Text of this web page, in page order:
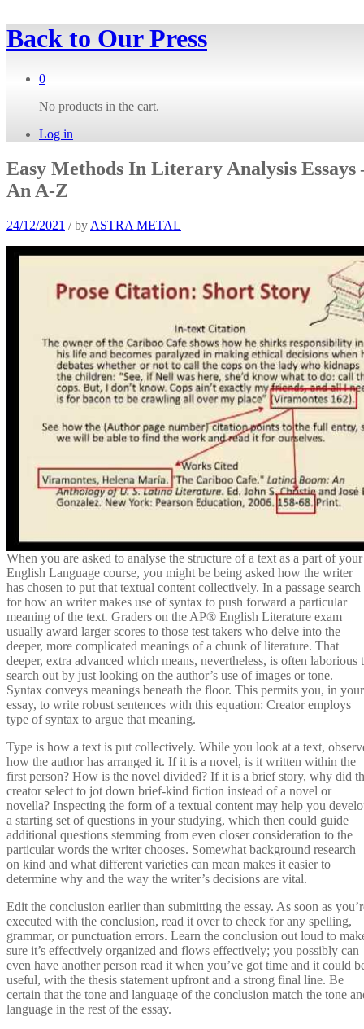
Back to Our Press
0
No products in the cart.
Log in
Easy Methods In Literary Analysis Essays
An A-Z
24/12/2021 /by ASTRA METAL
When you are asked to analyse the structure of a text as a part of your
English Language course, you might be being asked how the writer
has chosen to put that textual content collectively. In a passage search
for how an writer makes use of syntax to push forward a particular
meaning of the text. Graders on the AP® English Literature exam
usually award larger scores to those test takers who delve into the
deeper, more complicated meanings of a chunk of literature. That
deeper, extra advanced which means, nevertheless, is often laborious
search out by just looking on the author’s use of images or tone.
Syntax conveys meanings beneath the floor. This permits you, in your
essay, to write robust sentences with this equation: Creator employs
type of syntax to argue that meaning.
Type is how a text is put collectively. While you look at a text,
how the author has arranged it. If it is a novel, is it written within the
first person? How is the novel divided? If it is a brief story, why did
creator select to jot down brief-kind fiction instead of a novel or
novella? Inspecting the form of a textual content may help you
a starting set of questions in your studying, which then could guide
additional questions stemming from even closer consideration to the
particular words the writer chooses. Somewhat background research
on kind and what different varieties can mean makes it easier to
determine why and the way the writer’s decisions are vital.
Edit the conclusion earlier than submitting the essay. As soon as
executed with the conclusion, read it over to check for any spelling,
grammar, or punctuation errors. Learn the conclusion out loud to
sure it’s effectively organized and flows effectively; you possibly can
even have another person read it when you’ve got time and it could
useful, with the thesis statement upfront and a strong final line. Be
certain that the tone and language of the conclusion match the tone
language in the rest of the essay.